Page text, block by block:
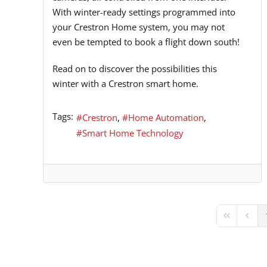
With winter-ready settings programmed into
your Crestron Home system, you may not
even be tempted to book a flight down south!
Read on to discover the possibilities this
winter with a Crestron smart home.
Tags: Crestron
Home Automation
Smart Home Technology
First Page